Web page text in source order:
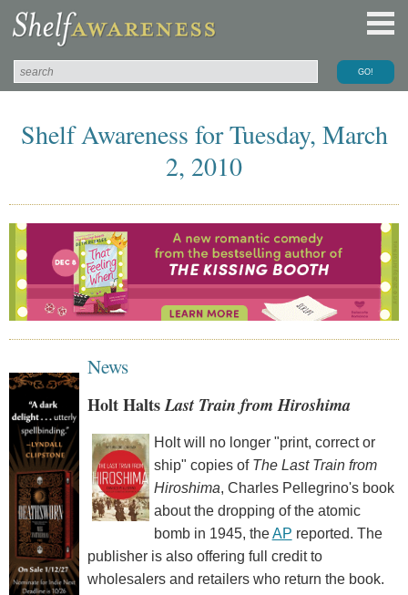
Shelf Awareness for Tuesday, March
2, 2010
News
Holt HaltsLast Train from Hiroshima
Holt will no longer "print, correct or
ship" copies of The Last Train from
Hiroshima, Charles Pellegrino's book
about the dropping of the atomic
bomb in 1945, theAP reported. The
publisher is also offering full credit to
wholesalers and retailers who return the book.